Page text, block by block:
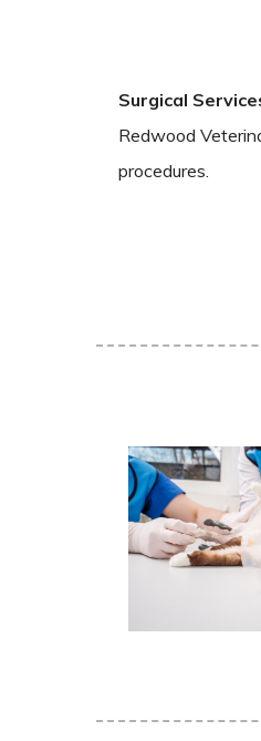
Surgical
Redwood
procedures.